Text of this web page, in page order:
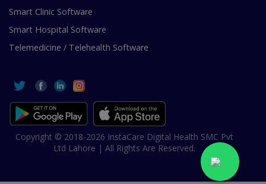
Smart Clinic Software
Smart Hospital Software
Telemedicine / Telehealth Software
Copyright © 2018-2026 InstaCare Digital Health SMC Pvt
Ltd Lahore | All Rights Are Reserved.